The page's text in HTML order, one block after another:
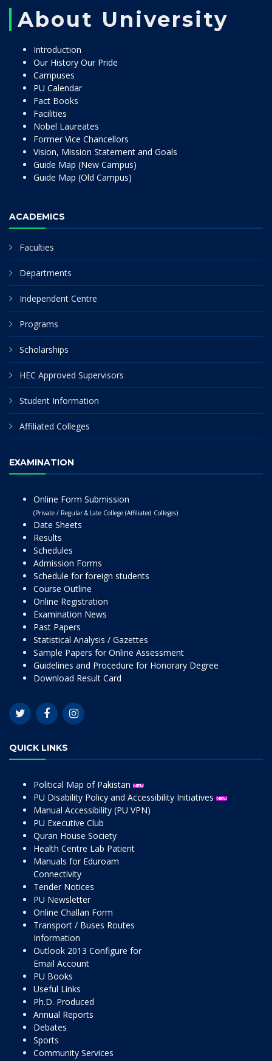
About University
Introduction
Our History Our Pride
Campuses
PU Calendar
Fact Books
Facilities
Nobel Laureates
Former Vice Chancellors
Vision, Mission Statement and Goals
Guide Map (New Campus)
Guide Map (Old Campus)
ACADEMICS
Faculties
Departments
Independent Centre
Programs
Scholarships
HEC Approved Supervisors
Student Information
Affiliated Colleges
EXAMINATION
Online Form Submission
(Private / Regular & Late College (Affiliated Colleges)
Date Sheets
Results
Schedules
Admission Forms
Schedule for foreign students
Course Outline
Online Registration
Examination News
Past Papers
Statistical Analysis / Gazettes
Sample Papers for Online Assessment
Guidelines and Procedure for Honorary Degree
Download Result Card
QUICK LINKS
Political Map of Pakistan
PU Disability Policy and Accessibility Initiatives
Manual Accessibility (PU VPN)
PU Executive Club
Quran House Society
Health Centre Lab Patient
Manuals for Eduroam
Connectivity
Tender Notices
PU Newsletter
Online Challan Form
Transport / Buses Routes
Information
Outlook 2013 Configure for
Email Account
PU Books
Useful Links
Ph.D. Produced
Annual Reports
Debates
Sports
Community Services